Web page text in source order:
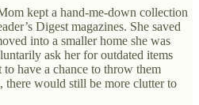
kept a hand-me-down collection
Digest magazines. She saved
into a smaller home she was
ask her for outdated items
have a chance to throw them
there would still be more clutter to